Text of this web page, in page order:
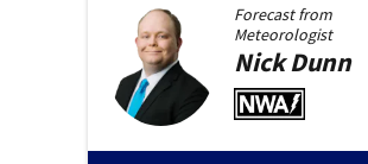
Forecast from
Meteorologist
NickDunn